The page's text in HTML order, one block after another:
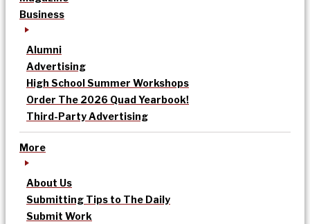
Business
Alumni
Advertising
High School Summer Workshops
Order The 2026 Quad Yearbook!
Third-Party Advertising
More
About Us
Submitting Tips to The Daily
Submit Work